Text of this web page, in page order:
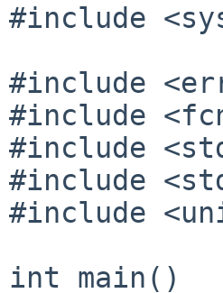
#include
#include
#include
#include
#include
#include
int main()